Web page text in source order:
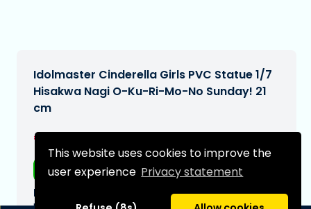
This website uses cookies to improve the
user experience Privacy statement
Idolmaster Cinderella Girls PVC Statue 1/7
Hisakwa Nagi O-Ku-Ri-Mo-No Sunday! 21
cm
€242,99
Free shipping
Expected delivery date: